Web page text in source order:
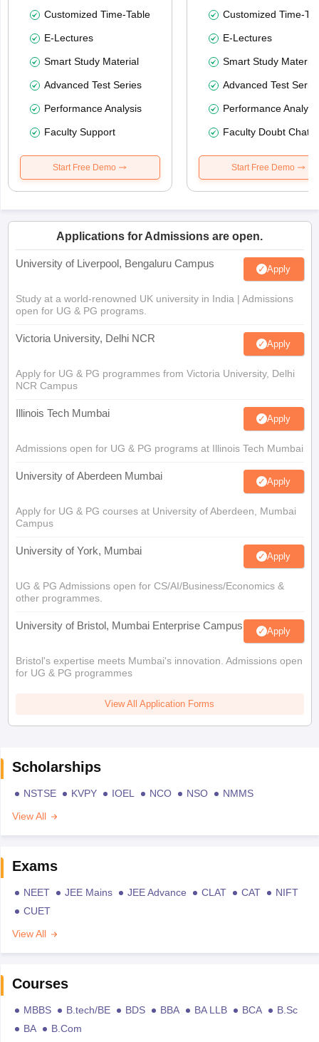
Customized Time-Table
E-Lectures
Smart Study Material
Advanced Test Series
Performance Analysis
Faculty Support
Start Free Demo
Customized Time-
E-Lectures
Smart Study Material
Advanced Test
Performance
Faculty Doubt Chat
Start Free Demo
Applications for Admissions are open.
University of Liverpool, Bengaluru Campus Apply
Study at a world-renowned UK university in India | Admissions
open for UG & PG programs.
Victoria University, Delhi NCR Apply
Apply for UG & PG programmes from Victoria University, Delhi
NCR Campus
Illinois Tech Mumbai Apply
Admissions open for UG & PG programs at Illinois Tech Mumbai
University of Aberdeen Mumbai Apply
Apply for UG & PG courses at University of Aberdeen, Mumbai
Campus
University of York, Mumbai Apply
UG & PG Admissions open for CS/AI/Business/Economics &
other programmes.
University of Bristol, Mumbai Enterprise Campus Apply
Bristol's expertise meets Mumbai's innovation. Admissions open
for UG & PG programmes
View All Application Forms
Scholarships
NSTSE KVPY IOEL NCO NSO
NMMS
View All
Exams
NEET JEE Mains JEE Advance CLAT CAT
NIFT
CUET
View All
Courses
MBBS B.tech/BE BDS BBA BA LLB BCA
B.Sc
BA
B.Com